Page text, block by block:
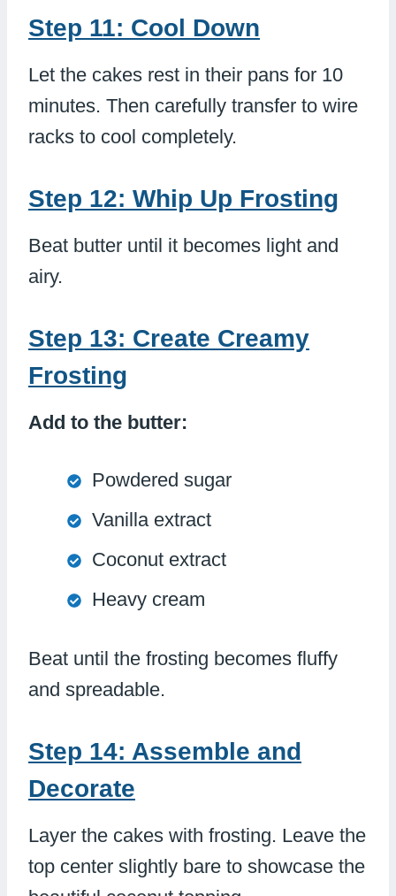
Step 11: Cool Down
Let the cakes rest in their pans for 10
minutes. Then carefully transfer to wire
racks to cool completely.
Step 12: Whip Up Frosting
Beat butter until it becomes light and
airy.
Step 13: Create Creamy
Frosting
Add to the butter:
Powdered sugar
Vanilla extract
Coconut extract
Heavy cream
Beat until the frosting becomes fluffy
and spreadable.
Step 14: Assemble and
Decorate
Layer the cakes with frosting. Leave the
top center slightly bare to showcase the